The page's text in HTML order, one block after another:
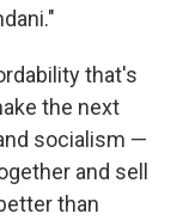
that's
the next
socialism —
and sell
than